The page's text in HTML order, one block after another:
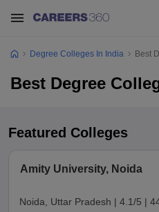
Degree Colleges In India Best
Best Degree
Featured Colleges
Amity University, Noida
Noida, Uttar Pradesh | 4.1/5 |